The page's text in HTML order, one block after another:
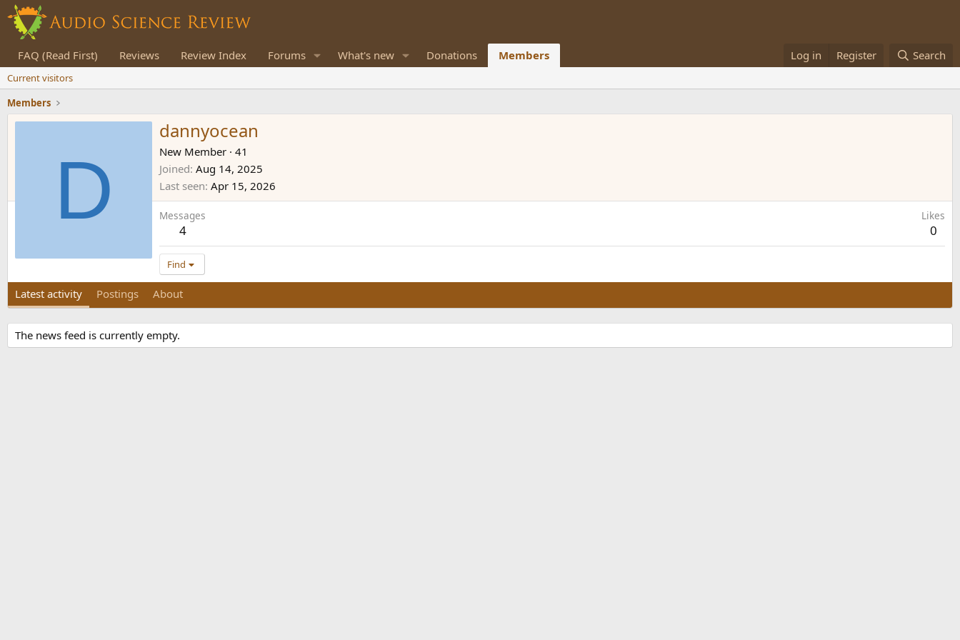
FAQ (Read First) Reviews Review Index Forums What's new Donations Members Log in Register Search
Current visitors
Members
D
dannyocean
New Member · 41
Joined Aug 14, 2025
Last seen Apr 15, 2026
Messages
4
Likes
0
Find
Latest activity Postings About
The news feed is currently empty.